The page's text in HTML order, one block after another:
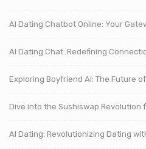
AI Dating Chatbot Online: Your
AI Dating Chat: Redefining
Exploring Boyfriend AI: The Future
Dive into the Sushiswap Revolution
AI Dating: Revolutionizing Dating